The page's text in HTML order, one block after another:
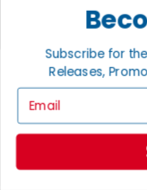
GET HELP
Contact
International
Subscribe for
Releases,